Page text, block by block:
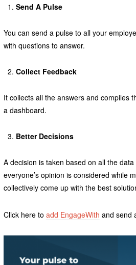
Send A Pulse
You can send a pulse to all your
with questions to answer.
Collect Feedback
It collects all the answers and compiles
a dashboard.
Better Decisions
A decision is taken based on all the
everyone’s opinion is considered while
collectively come up with the best
Click here to add EngageWith and send